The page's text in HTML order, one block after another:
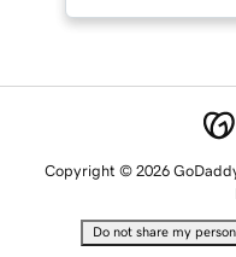
Copyright © 2026
Do not share my